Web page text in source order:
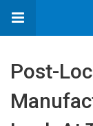
Post-